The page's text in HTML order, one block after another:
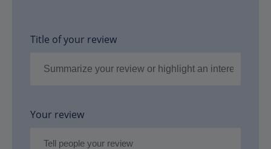
Title of your review
Your review